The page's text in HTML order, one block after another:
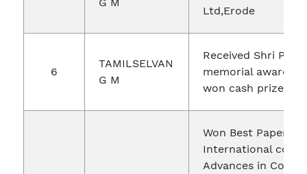
Ltd,Erode
6
TAMILSELVAN
G M
Received Shri
memorial award in
won cash prize
Won Best Paper
International
Advances in